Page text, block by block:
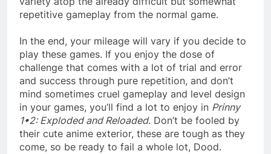
repetitive gameplay from the normal game.
In the end, your mileage will vary if you decide to
play these games. If you enjoy the dose of
challenge that comes with a lot of trial and error
and success through pure repetition, and don’t
mind sometimes cruel gameplay and level design
in your games, you’ll find a lot to enjoy in Prinny
1•2: Exploded and Reloaded. Don’t be fooled by
their cute anime exterior, these are tough as they
come, so be ready to fail a whole lot, Dood.